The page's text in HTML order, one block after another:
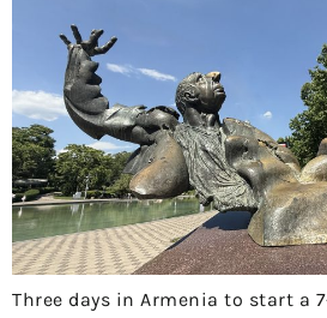
Three days in Armenia to start a